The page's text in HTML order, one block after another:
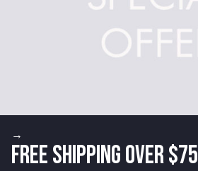
→
FREE SHIPPING OVER $75